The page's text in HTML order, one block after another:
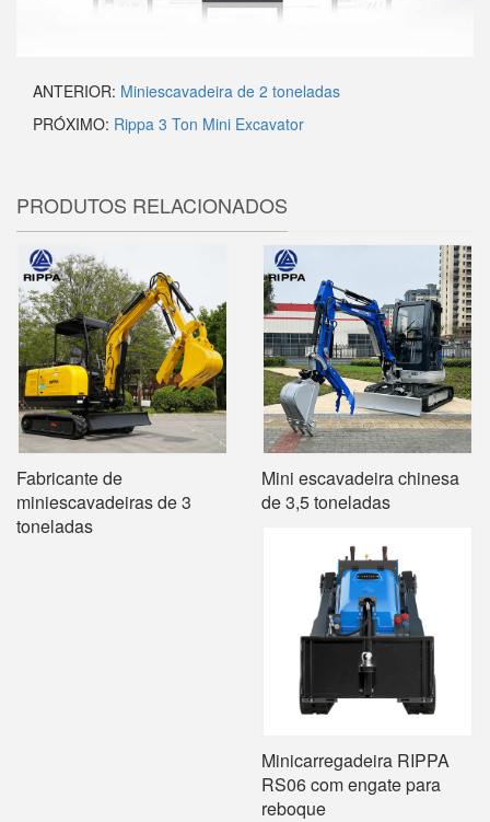
ANTERIOR: Miniescavadeira de 2 toneladas
PRÓXIMO: Rippa 3 Ton Mini Excavator
PRODUTOS RELACIONADOS
Fabricante de
miniescavadeiras de 3
toneladas
Mini escavadeira chinesa
de 3,5 toneladas
Minicarregadeira RIPPA
RS06 com engate para
reboque